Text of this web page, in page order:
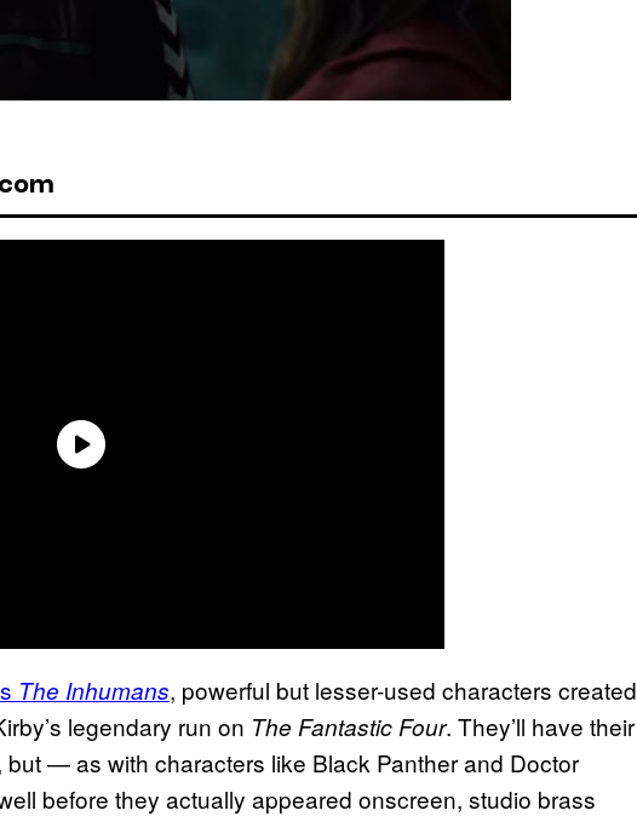
The Inhumans, powerful but lesser-used characters created
legendary run on The Fantastic Four. They’ll have their
— as with characters like Black Panther and Doctor
before they actually appeared onscreen, studio brass